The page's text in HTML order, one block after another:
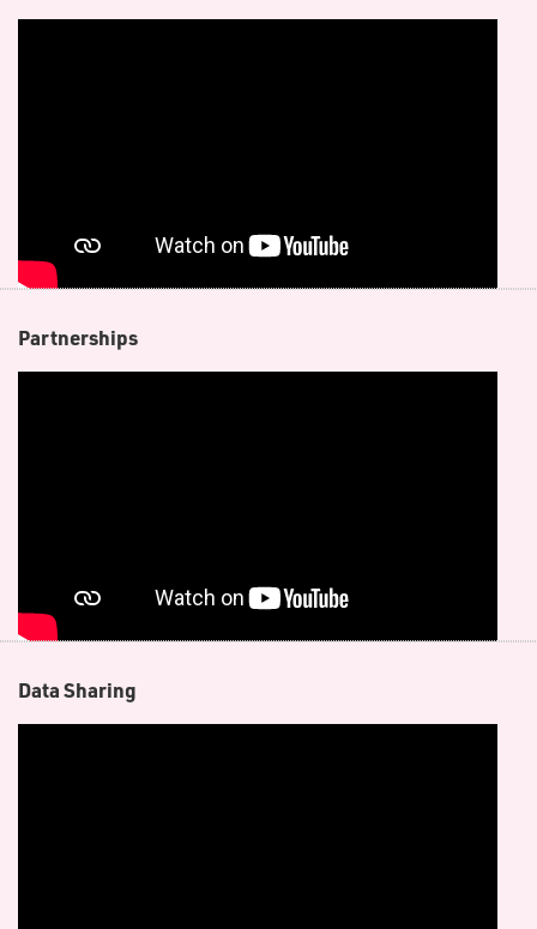
P​artnerships
D​ata Sharing